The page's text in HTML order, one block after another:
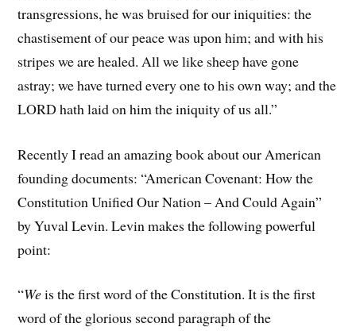
transgressions, he was bruised for our iniquities: the
chastisement of our peace was upon him; and with his
stripes we are healed. All we like sheep have gone
astray; we have turned every one to his own way; and the
LORD hath laid on him the iniquity of us all.”
Recently I read an amazing book about our American
founding documents: “American Covenant: How the
Constitution Unified Our Nation – And Could Again”
by Yuval Levin. Levin makes the following powerful
point:
“Weis the first word of the Constitution. It is the first
word of the glorious second paragraph of the